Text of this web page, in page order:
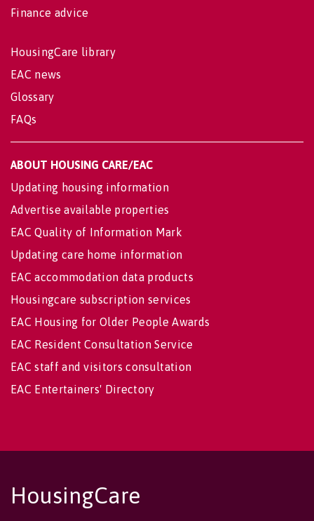
Finance advice
HousingCare library
EAC news
Glossary
FAQs
ABOUT HOUSING CARE/EAC
Updating housing information
Advertise available properties
EAC Quality of Information Mark
Updating care home information
EAC accommodation data products
Housingcare subscription services
EAC Housing for Older People Awards
EAC Resident Consultation Service
EAC staff and visitors consultation
EAC Entertainers' Directory
HousingCare